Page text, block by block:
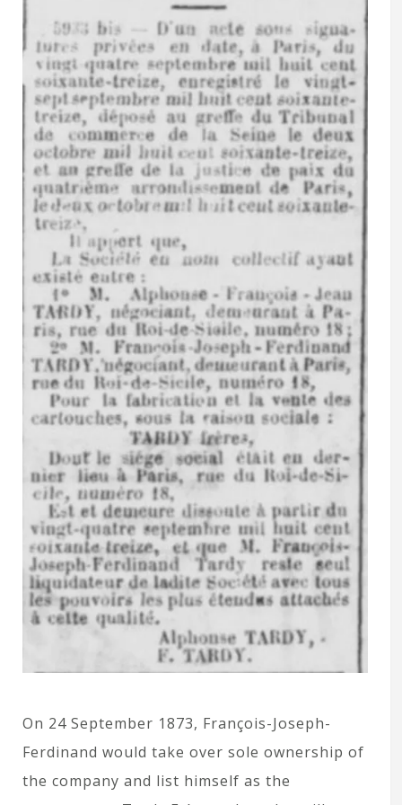
On 24 September 1873, François-Joseph-
Ferdinand would take over sole ownership of
the company and list himself as the